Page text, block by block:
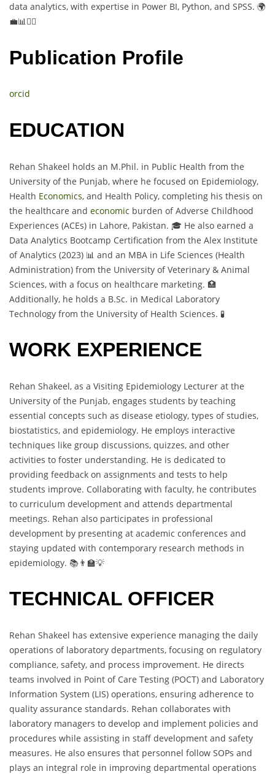
data analytics, with expertise in Power BI, Python, and SPSS. 🌍
💼📊👨‍⚕️
Publication Profile
orcid
EDUCATION
Rehan Shakeel holds an M.Phil. in Public Health from the
University of the Punjab, where he focused on Epidemiology,
Health Economics, and Health Policy, completing his thesis on
the healthcare and economic burden of Adverse Childhood
Experiences (ACEs) in Lahore, Pakistan. 🎓 He also earned a
Data Analytics Bootcamp Certification from the Alex Institute
of Analytics (2023) 📊 and an MBA in Life Sciences (Health
Administration) from the University of Veterinary & Animal
Sciences, with a focus on healthcare marketing. 🏥
Additionally, he holds a B.Sc. in Medical Laboratory
Technology from the University of Health Sciences. 🧪
WORK EXPERIENCE
Rehan Shakeel, as a Visiting Epidemiology Lecturer at the
University of the Punjab, engages students by teaching
essential concepts such as disease etiology, types of studies,
biostatistics, and epidemiology. He employs interactive
techniques like group discussions, quizzes, and other
activities to foster understanding. He is dedicated to
providing feedback on assignments and tests to help
students improve. Collaborating with faculty, he contributes
to curriculum development and attends departmental
meetings. Rehan also participates in professional
development by presenting at academic conferences and
staying updated with contemporary research methods in
epidemiology. 📚👨‍🏫💡
TECHNICAL OFFICER
Rehan Shakeel has extensive experience managing the daily
operations of laboratory departments, focusing on regulatory
compliance, safety, and process improvement. He directs
teams involved in Point of Care Testing (POCT) and Laboratory
Information System (LIS) operations, ensuring adherence to
quality assurance standards. Rehan collaborates with
laboratory managers to develop and implement policies and
procedures while assisting in staff development and safety
measures. He also ensures that personnel follow SOPs and
plays an integral role in improving departmental operations